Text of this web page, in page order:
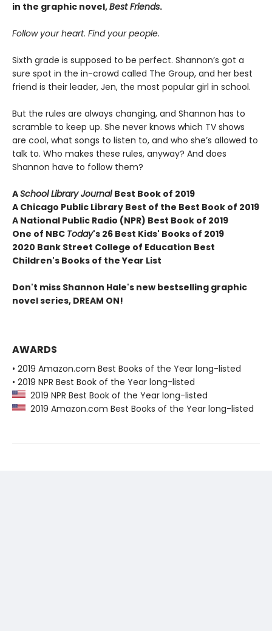
in the graphic novel,Best Friends.
Follow your heart. Find your people.
Sixth grade is supposed to be perfect. Shannon’s got a
sure spot in the in-crowd called The Group, and her best
friend is their leader, Jen, the most popular girl in school.
But the rules are always changing, and Shannon has to
scramble to keep up. She never knows which TV shows
are cool, what songs to listen to, and who she’s allowed to
talk to. Who makes these rules, anyway? And does
Shannon have to follow them?
ASchool Library Journal Best Book of 2019
A Chicago Public Library Best of the Best Book of 2019
A National Public Radio (NPR) Best Book of 2019
One of NBC Today's 26 Best Kids' Books of 2019
2020 Bank Street College of Education Best
Children's Books of the Year List
Don't miss Shannon Hale's new bestselling graphic
novel series, DREAM ON!
AWARDS
• 2019 Amazon.com Best Books of the Year long-listed
• 2019 NPR Best Book of the Year long-listed
2019 NPR Best Book of the Year long-listed
2019 Amazon.com Best Books of the Year long-listed